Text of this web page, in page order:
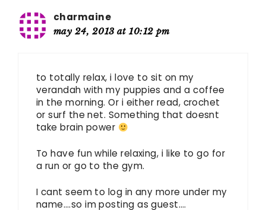
charmaine
may 24, 2013 at 10:12 pm
to totally relax, i love to sit on my
verandah with my puppies and a coffee
in the morning. Or i either read, crochet
or surf the net. Something that doesnt
take brain power
To have fun while relaxing, i like to go for
a run or go to the gym.
I cant seem to log in any more under my
name….so im posting as guest….